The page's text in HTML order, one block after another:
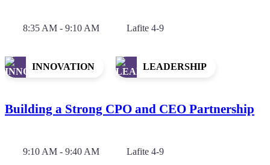
8:35 AM - 9:10 AM Lafite 4-9
INNOVATION LEADERSHIP
Building a Strong CPO and CEO Partnership
9:10 AM - 9:40 AM Lafite 4-9